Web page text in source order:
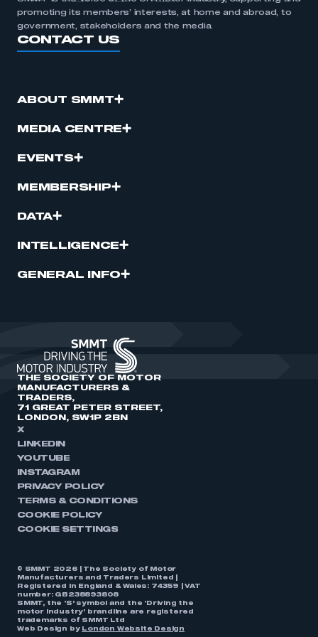
promoting its members’ interests, at home and abroad, to
government, stakeholders and the media.
CONTACT US
ABOUT SMMT
MEDIA CENTRE
EVENTS
MEMBERSHIP
DATA
INTELLIGENCE
GENERAL INFO
THE SOCIETY OF MOTOR
MANUFACTURERS &
TRADERS,
71 GREAT PETER STREET,
LONDON, SW1P 2BN
X
LINKEDIN
YOUTUBE
INSTAGRAM
PRIVACY POLICY
TERMS & CONDITIONS
COOKIE POLICY
COOKIE SETTINGS
© SMMT 2026 | The Society of Motor
Manufacturers and Traders Limited |
Registered in England & Wales: 74359 | VAT
number: GB238893808
SMMT, the ‘S’ symbol and the ‘Driving the
motor industry’ brandline are registered
trademarks of SMMT Ltd
Web Design by
London Website Design